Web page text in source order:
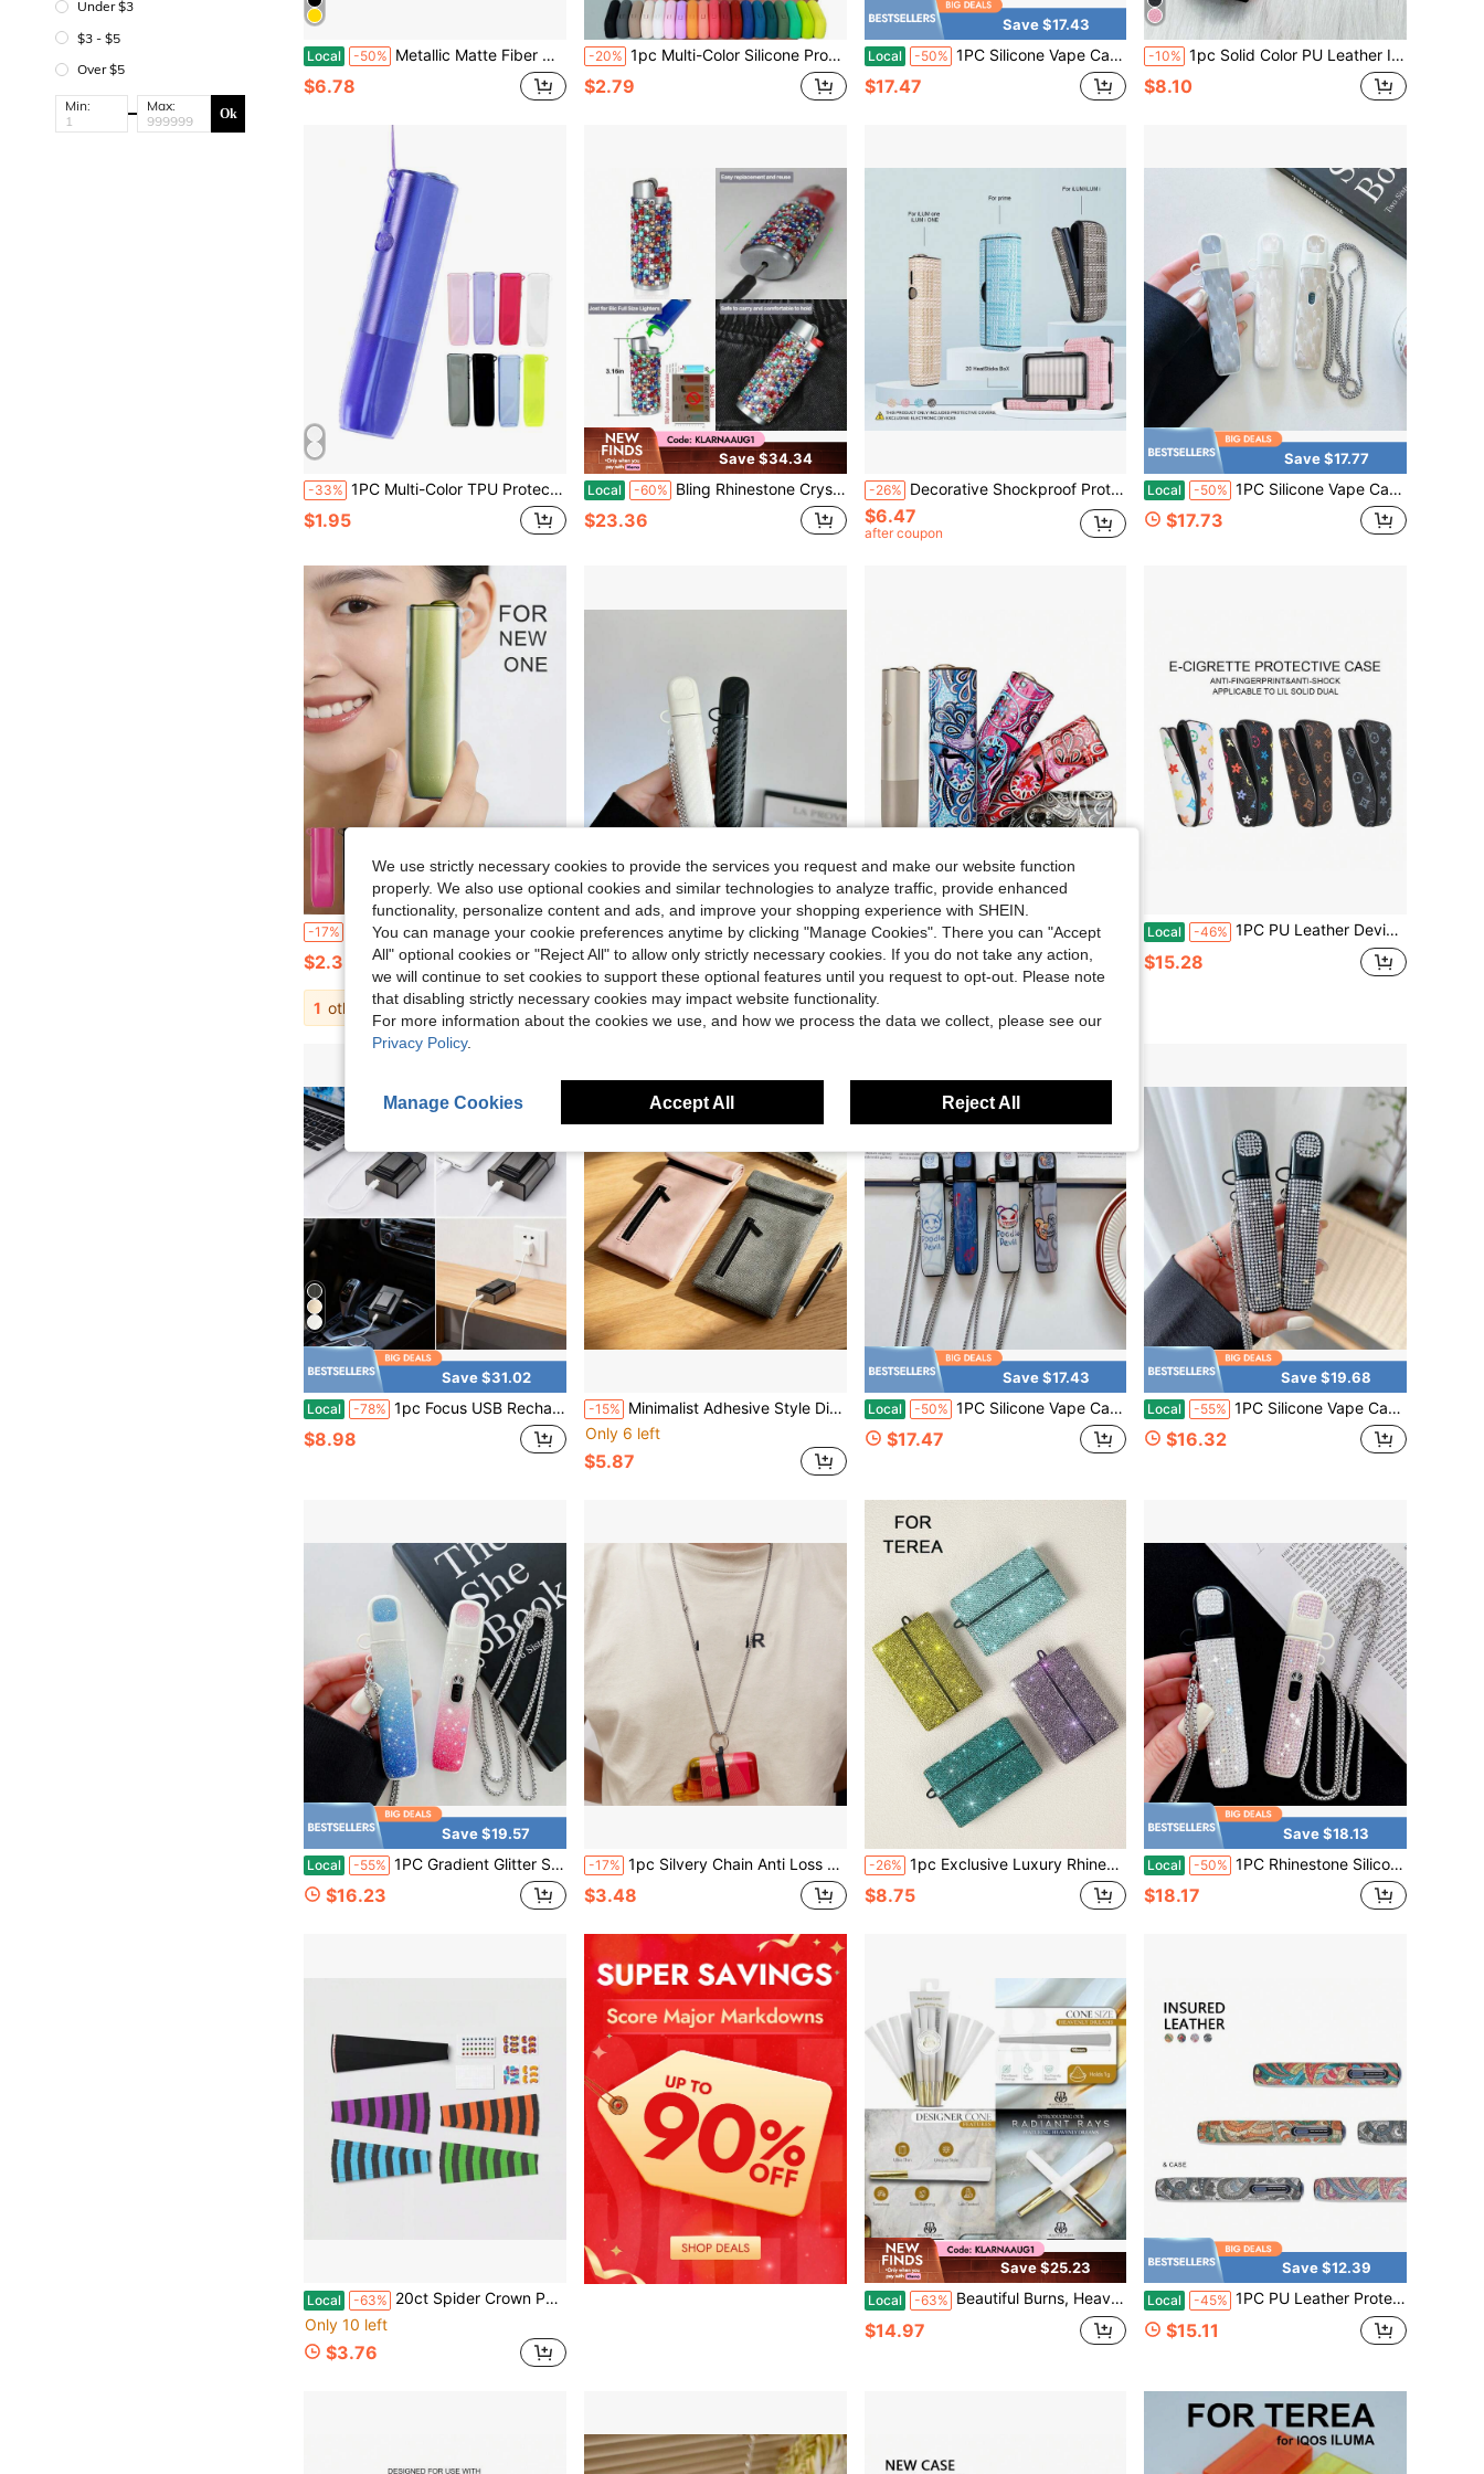
Under $3
$3 - $5
Over $5
Min: Max: Ok
Local -50% Metallic Matte Fiber Optic Thin Box, Universal Type, Suitable For All Cigarettes, Portable, Moisture-Proof, Durable, And Creative Design
$6.78
-20% 1pc Multi-Color Silicone Protective Case Suitable For IQOS ILUMA I, Dust-Proof, Fingerprint-Proof, Anti-Drop Protection, Suitable For Daily Protection Of ILUMA I, Suitable As A Gift For Mom, Girlfriend, Boyfriend, Lover, Various Colors Suitable For Different Moods And Occasions
$2.79
Save $17.43
Local -50% 1PC Silicone Vape Case Cover With Chain, Cute Abstract Cartoon Print Protective Sleeve, Portable Holder For Daily Travel & Party
$17.47
-10% 1pc Solid Color PU Leather IQOS ILUMA ONE Protective Case, Lanyard, Suitable For Spring, Summer, Autumn And Winter, Vape Charm, Gifts
$8.10
-33% 1PC Multi-Color TPU Protective Case With Hanging Hole For IQOS ILUMA I ONE & ILUMA ONE, Transparent, Wear-Resistant, Anti-Drop, Full-Hand Feel, Anti-Slip, Fashionable, With Lanyard Ring For Easier Attachment Of Your Favorite Accessories And Keychains, Suitable For Daily Use
$1.95
Save $34.34
Local -60% Bling Rhinestone Crystal Lighter Case Cover Sleeve Metal Shiny Lighters Holder For Bic Full Standard Size Lighter J6
$23.36
-26% Decorative Shockproof Protective Case For IQOS ILUMA/ILUMA I ONE, 20-Stick Heating Rod Box, Fashion Accessory, Leopard Print Multi-Color PU Leather Material, 360-Degree Full Protection, Shock-Absorbing Anti-Slip, Suitable For Men And Women, Great Gift For Birthday, Valentine's Day, Christmas
$6.47
after coupon
Save $17.77
Local -50% 1PC Silicone Vape Case Cover With Chain, Pearl Texture Protective Sleeve, Minimalist Stylish Holder For Daily Travel & Party
$17.73
-17% 1SET Brand New Solid Color Transparent/Opaque TPU Soft Shell Protective Case With Hanging Hole For IQOS ILUMA I ONE, Anti-Slip Anti-Drop Protective Cover (1pc Protective Case + 1pc Replacement Tool), TPU Material Heat Resistant Anti-Drop Anti-Scratch Full Hand Feel Non-Slip, Suitable For Latest 7th Generation IQOS ILUMA I ONE, Ideal For Protecting Your I ONE Daily Use
$2.33
1 other sellers
Save $17.77
Local -50% 1PC Silicone Vape Case Cover With Chain, Carbon Fiber Texture Protective Sleeve, Minimalist Stylish Holder For Daily Travel & Party
$17.73
-9% Cartoon Leather Protective Case For IQOS ILUMA One (Accessory Only, Device Not Included) Christmas Gift, Hair Accessories, Smoking Accessories, Vapes To Use, Cigarette Storage, Vapes Smoking, Cigarette Holder Case
Only 1 left
$8.00
Local -46% 1PC PU Leather Device Protective Case, Colorful Pattern Cover, Anti-Shock Portable Holder, Stylish Travel Accessory For Daily Use
$15.28
Save $31.02
Local -78% 1pc Focus USB Rechargeable Non-Fire Lamp - Windproof And Waterproof Metal Case, Suitable For Daily Use | Modern Lamp Design | Durable Metal Case Capacity 20 Pieces, Zinc Alloy, Suitable As Easter, Father's Day, Mother's Day Gifts
$8.98
-15% Minimalist Adhesive Style Discount Smoking Accessories Storage Bag, Portable ID Card & Lipstick Organizer, Sealed Travel Storage Pouch, Grey/Pink 2 Colors Available! Essential For Smokers! Holiday Gift! Valentine's Day Gift!
Only 6 left
$5.87
Save $17.43
Local -50% 1PC Silicone Vape Case Cover With Chain, Doodle Cartoon Print Protective Sleeve, Cute Graphic Portable Holder For Daily Travel & Party
$17.47
Save $19.68
Local -55% 1PC Silicone Vape Case Cover With Chain, Rhinestone Bling Protective Sleeve, Sparkly Fashion Holder For Daily Travel & Party
$16.32
Save $19.57
Local -55% 1PC Gradient Glitter Silicone Holder Case, Sparkle Protective Cover With Chain Strap, Portable Storage Sleeve, Y2K Style Daily Carry Accessory
$16.23
-17% 1pc Silvery Chain Anti Loss Protective Strap With 4pcs Silicone Ring For Different Size Vape Device Does Not Contain Electronic Cigarettes
$3.48
-26% 1pc Exclusive Luxury Rhinestone Studded Protective Case For TEREA, Fully Covered With A-Grade Artificial Diamonds For Sparkling Glamorous Effect, Suitable For TEREA, IQOS ILUMA, Best Used In Bright Lighting Environments
$8.75
Save $18.13
Local -50% 1PC Rhinestone Silicone Vape Case Cover With Chain, Sparkling Crystal Protective Sleeve, Luxury Style Portable Holder For Daily Travel & Party
$18.17
Local -63% 20ct Spider Crown Party Activity Hats
Only 10 left
$3.76
Save $25.23
Local -63% Beautiful Burns, Heavenly Dreams, Pre-Rolled Cones 8 Pack
$14.97
Save $12.39
Local -45% 1PC PU Leather Protective Case, Abstract Pattern Device Cover Sleeve, Slim Portable Holder With Precise Cutout, Stylish Travel Daily Storage Accessory
$15.11
We use strictly necessary cookies to provide the services you request and make our website function
properly. We also use optional cookies and similar technologies to analyze traffic, provide enhanced
functionality, personalize content and ads, and improve your shopping experience with SHEIN.
You can manage your cookie preferences anytime by clicking "Manage Cookies". There you can "Accept
All" optional cookies or "Reject All" to allow only strictly necessary cookies. If you do not take any action,
we will continue to set cookies to support these optional features until you request to opt-out. Please note
that disabling strictly necessary cookies may impact website functionality.
For more information about the cookies we use, and how we process the data we collect, please see our
Privacy Policy.
Manage Cookies Accept All Reject All